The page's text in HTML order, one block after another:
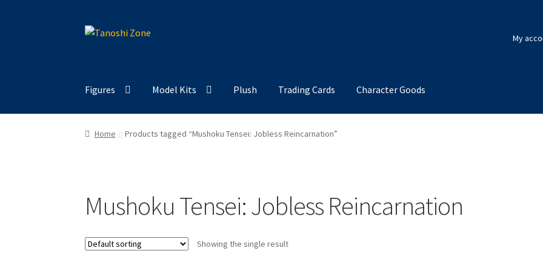
Skip
Skip
My
Figures Model Kits Plush Trading Cards Character Goods
Home Products tagged “Mushoku Tensei: Jobless Reincarnation”
Mushoku Tensei: Jobless Reincarnation
Showing the single result